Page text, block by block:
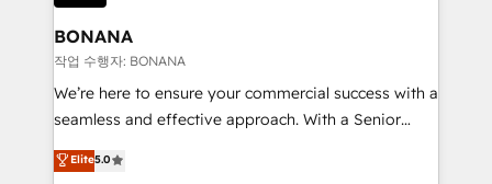
platforms like Salesforce and HubSpot, we bring a
wealth of knowledge and experience to the table.
Our strategies are tailored to your business's unique
needs, ensuring a personalized approach that aligns
with your growth objectives.
BONANA
작업 수행자: BONANA
We’re here to ensure your commercial success with a
seamless and effective approach. With a Senior
team that has 10+ years of experience in HubSpot,
we have a deep understanding of SaaS, Business
Elite5.0